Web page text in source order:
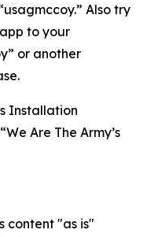
Also try
to your
or another
Installation
Are The Army’s
content "as is"